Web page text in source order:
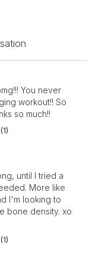
You never
workout!! So
so much!!
until I tried a
More like
I'm looking to
bone density. xo